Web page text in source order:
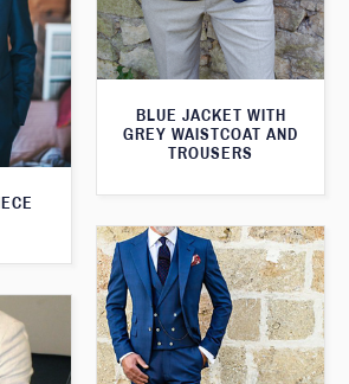
BLUE JACKET WITH
GREY WAISTCOAT AND
TROUSERS